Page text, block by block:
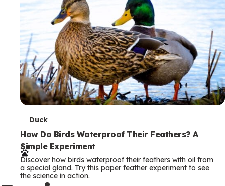
T
e
r
m
Duck
How Do Birds Waterproof Their Feathers? A
Simple Experiment
Discover how birds waterproof their feathers with oil from
a special gland. Try this paper feather experiment to see
the science in action.